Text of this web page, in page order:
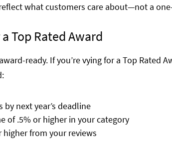
what customers care about—not a
Top Rated Award
ready. If you’re vying for a Top Rated
by next year’s deadline
of .5% or higher in your category
higher from your reviews